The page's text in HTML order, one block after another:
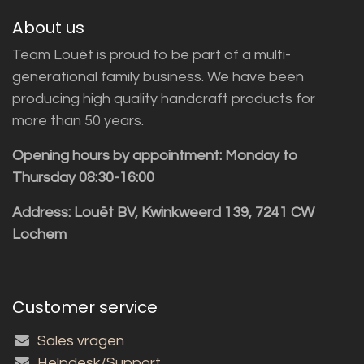
About us
Team Louët is proud to be part of a multi-
generational family business. We have been
producing high quality handcraft products for
more than 50 years.
Opening hours by appointment: Monday to
Thursday 08:30-16:00
Address: Louët BV, Kwinkweerd 139, 7241 CW
Lochem
Customer service
Sales vragen